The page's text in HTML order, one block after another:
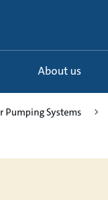
About us
Pumping Systems